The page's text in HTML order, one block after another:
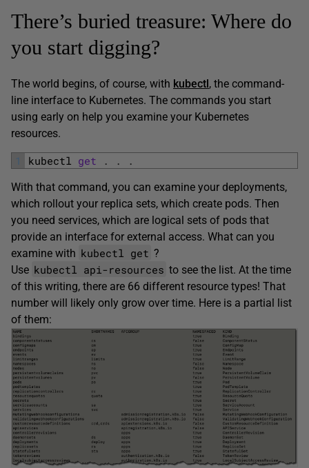
There’s buried treasure: Where do
you start digging?
The world begins, of course, with kubectl, the command-
line interface to Kubernetes. The commands you start
using early on help you examine your Kubernetes
resources.
1 kubectl get . . .
With that command, you can examine your deployments,
which rollout your replica sets, which create pods. Then
you need services, which are logical sets of pods that
provide an interface for external access. What can you
examine with kubectl get ?
Use kubectl api-resources to see the list. At the time
of this writing, there are 66 different resource types! That
number will likely only grow over time. Here is a partial list
of them: